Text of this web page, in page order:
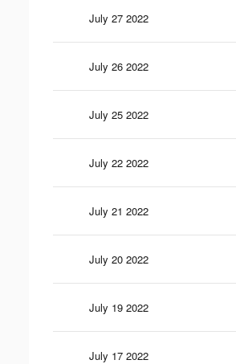
July 27 2022
July 26 2022
July 25 2022
July 22 2022
July 21 2022
July 20 2022
July 19 2022
July 17 2022